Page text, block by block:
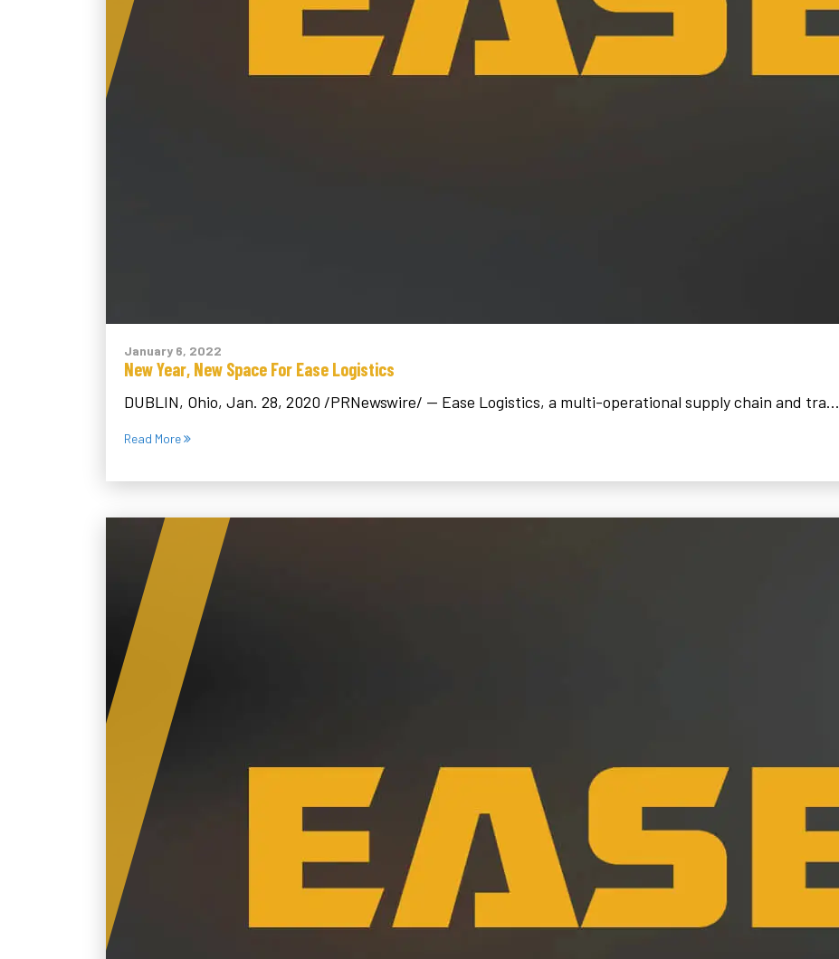
January 6, 2022
New Year, New Space For Ease Logistics
DUBLIN, Ohio, Jan. 28, 2020 /PRNewswire/ -- Ease Logistics, a multi-operational supply chain and tra...
Read More